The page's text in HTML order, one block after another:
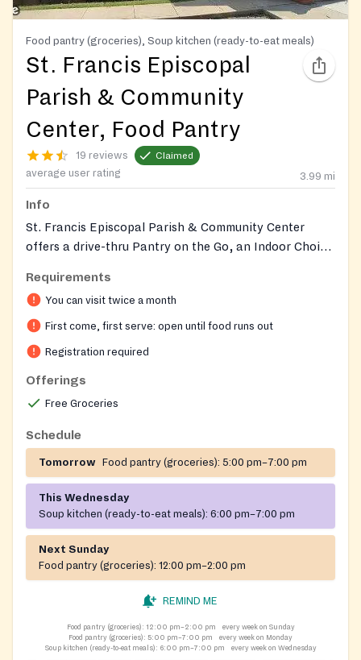
Food pantry (groceries), Soup kitchen (ready-to-eat meals)
St. Francis Episcopal
Parish & Community
Center, Food Pantry
19 reviews Claimed
average user rating 3.99 mi
Info
St. Francis Episcopal Parish & Community Center
offers a drive-thru Pantry on the Go, an Indoor Choice
website for specific program schedules, detailed
offerings, and to make appointments for the Indoor
Choice Pantry. The center also maintains a community
garden with seasonal produce.
Requirements
You can visit twice a month
First come, first serve: open until food runs out
Registration required
Offerings
Free Groceries
Schedule
Tomorrow Food pantry (groceries): 5:00 pm–7:00 pm
This Wednesday
Soup kitchen (ready-to-eat meals): 6:00 pm–7:00 pm
Next Sunday
Food pantry (groceries): 12:00 pm–2:00 pm
REMIND ME
Food pantry (groceries): 12:00 pm–2:00 pm
every week on Sunday
Food pantry (groceries): 5:00 pm–7:00 pm
every week on Monday
Soup kitchen (ready-to-eat meals): 6:00 pm–7:00 pm every week on Wednesday